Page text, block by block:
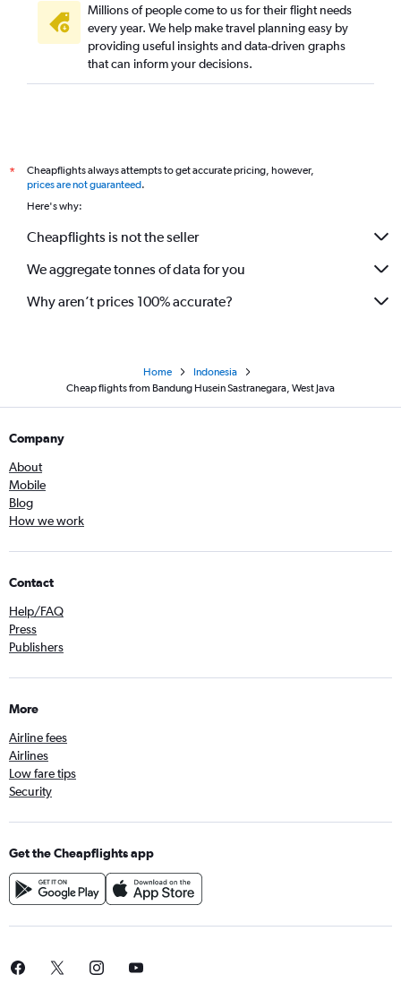
Millions of people come to us for their flight needs
every year. We help make travel planning easy by
providing useful insights and data-driven graphs
that can inform your decisions.
*
Cheapflights always attempts to get accurate pricing, however,
prices are not guaranteed.
Here's why:
Cheapflights is not the seller
We aggregate tonnes of data for you
Why aren’t prices 100% accurate?
Home
Indonesia
Cheap flights from Bandung Husein Sastranegara, West Java
Company
About
Mobile
Blog
How we work
Contact
Help/FAQ
Press
Publishers
More
Airline fees
Airlines
Low fare tips
Security
Get the Cheapflights app